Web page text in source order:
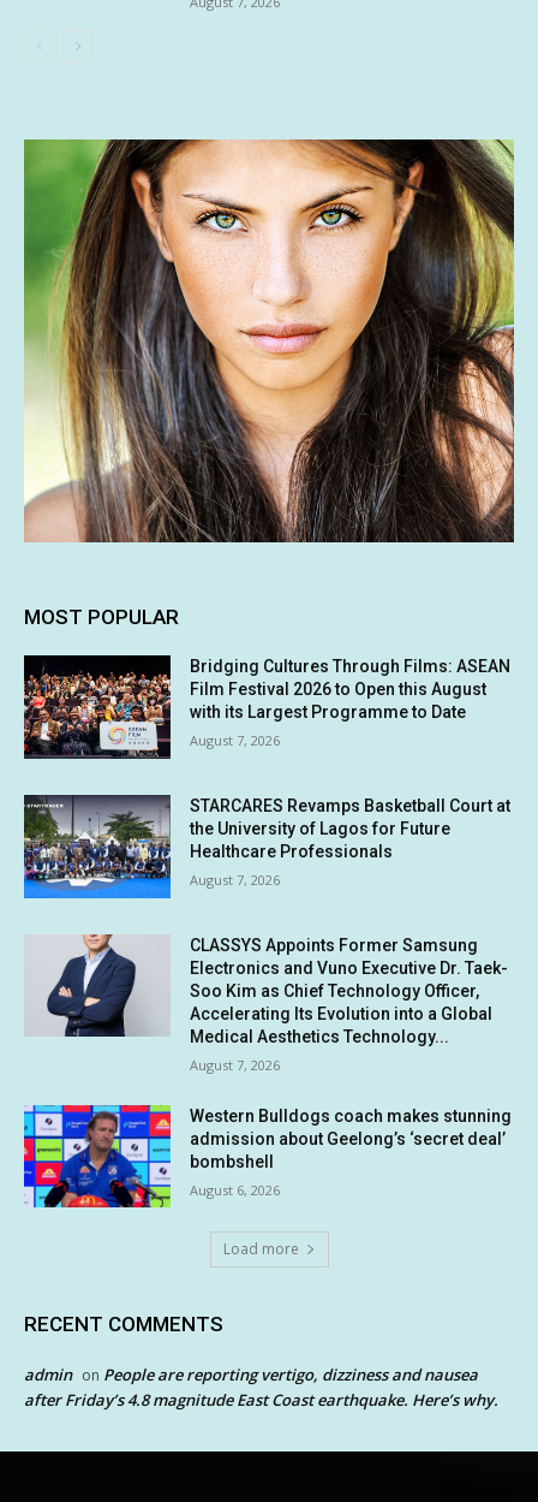
MOST POPULAR
Bridging Cultures Through Films: ASEAN
Film Festival 2026 to Open this August
with its Largest Programme to Date
August 7, 2026
STARCARES Revamps Basketball Court at
the University of Lagos for Future
Healthcare Professionals
August 7, 2026
CLASSYS Appoints Former Samsung
Electronics and Vuno Executive Dr. Taek-
Soo Kim as Chief Technology Officer,
Accelerating Its Evolution into a Global
Medical Aesthetics Technology...
August 7, 2026
Western Bulldogs coach makes stunning
admission about Geelong’s ‘secret deal’
bombshell
August 6, 2026
Load more
RECENT COMMENTS
admin on People are reporting vertigo, dizziness and nausea
after Friday’s 4.8 magnitude East Coast earthquake. Here’s why.